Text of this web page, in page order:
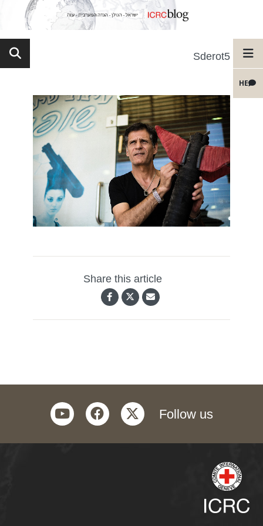
HE
Sderot5
Share this article
Follow us
twitter
facebook
youtube